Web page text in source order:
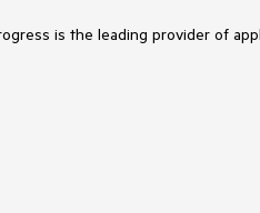
is the leading provider of